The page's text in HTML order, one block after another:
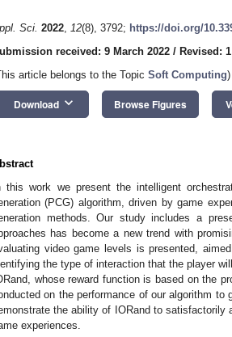
Sci. 2022, 12(8), 3792; https://doi.org/
received: 9 March 2022 / Revised:
article belongs to the Topic Soft Computing)
Download keyboard_arrow_down Browse Figures
this work we present the intelligent
(PCG) algorithm, driven by game
methods. Our study includes a
has become a new trend with
video game levels is presented,
the type of interaction that the player
whose reward function is based on the
on the performance of our algorithm
the ability of IORand to
experiences.